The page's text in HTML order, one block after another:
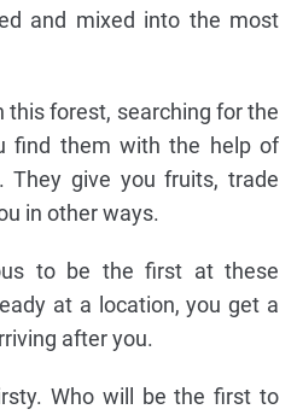
and mixed into the most
this forest, searching for the
find them with the help of
They give you fruits, trade
in other ways.
to be the first at these
at a location, you get a
after you.
Who will be the first to